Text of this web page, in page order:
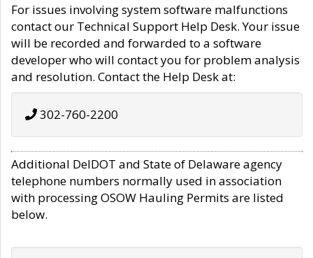
For issues involving system software malfunctions
contact our Technical Support Help Desk. Your issue
will be recorded and forwarded to a software
developer who will contact you for problem analysis
and resolution. Contact the Help Desk at:
302-760-2200
Additional DelDOT and State of Delaware agency
telephone numbers normally used in association
with processing OSOW Hauling Permits are listed
below.